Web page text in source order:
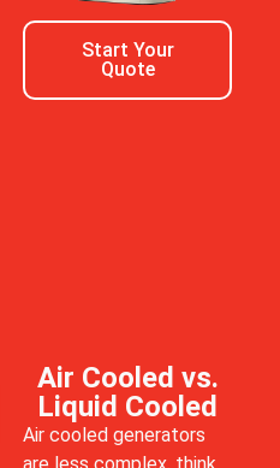
Start Your
Quote
Air Cooled vs.
Liquid Cooled
Air cooled generators
are less complex, think